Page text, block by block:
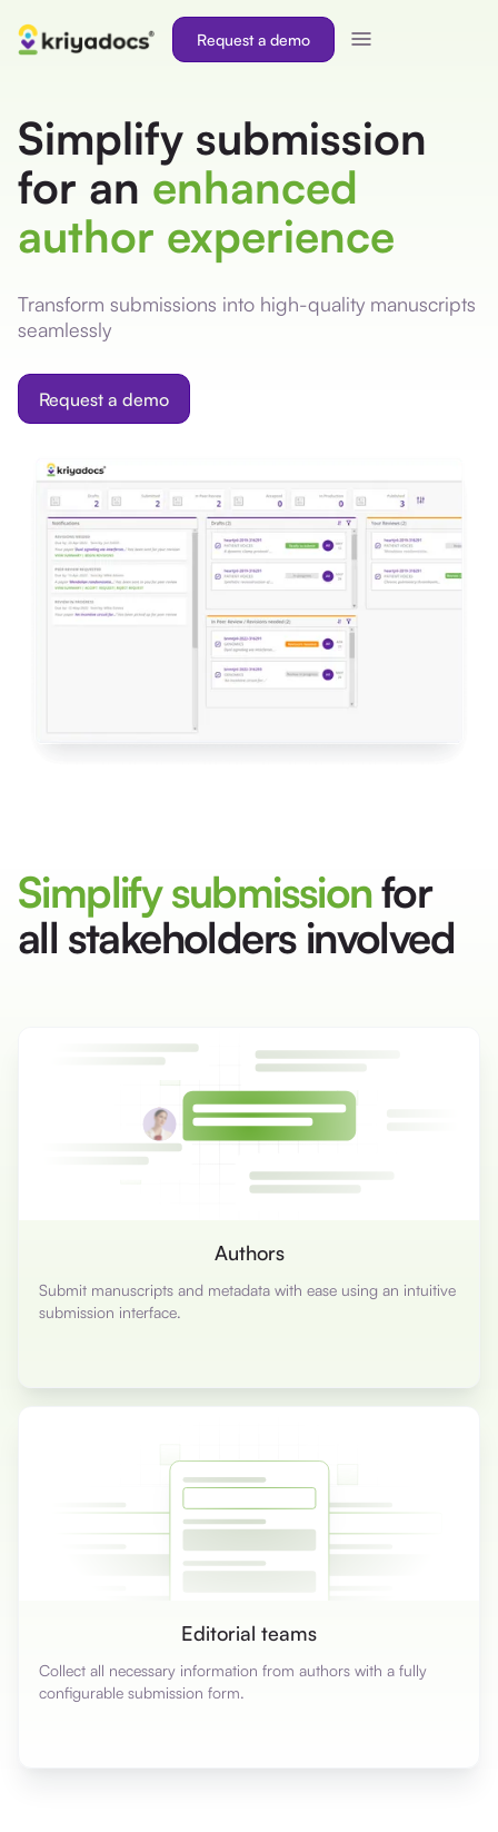
Request a demo
Simplify submission
for an enhanced
author experience
Transform submissions into high-quality manuscripts
seamlessly
Request a demo
Simplify submissionfor
all stakeholders involved
Authors
Submit manuscripts and metadata with ease using an intuitive
submission interface.
Editorial teams
Collect all necessary information from authors with a fully
configurable submission form.